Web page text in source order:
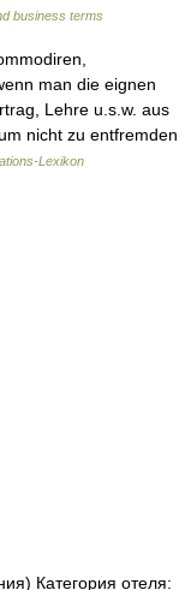
business terms
man die eignen
Lehre u.s.w. aus
nicht zu entfremden
Lexikon
Категория отеля: